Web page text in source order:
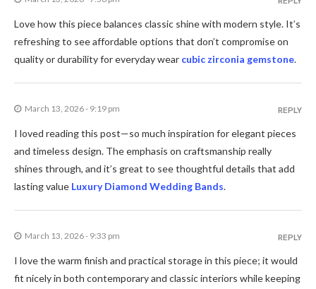
Love how this piece balances classic shine with modern style. It’s
refreshing to see affordable options that don’t compromise on
quality or durability for everyday wear cubic zirconia gemstone.
March 13, 2026 - 9:19 pm
I loved reading this post—so much inspiration for elegant pieces
and timeless design. The emphasis on craftsmanship really
shines through, and it’s great to see thoughtful details that add
lasting value Luxury Diamond Wedding Bands.
REPLY
March 13, 2026 - 9:33 pm
I love the warm finish and practical storage in this piece; it would
fit nicely in both contemporary and classic interiors while keeping
REPLY